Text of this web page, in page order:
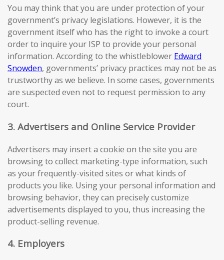
You may think that you are under protection of your
government’s privacy legislations. However, it is the
government itself who has the right to invoke a court
order to inquire your ISP to provide your personal
information. According to the whistleblower Edward
Snowden, governments’ privacy practices may not be as
trustworthy as we believe. In some cases, governments
are suspected even not to request permission to any
court.
3. Advertisers and Online Service Provider
Advertisers may insert a cookie on the site you are
browsing to collect marketing-type information, such
as your frequently-visited sites or what kinds of
products you like. Using your personal information and
browsing behavior, they can precisely customize
advertisements displayed to you, thus increasing the
product-selling revenue.
4. Employers